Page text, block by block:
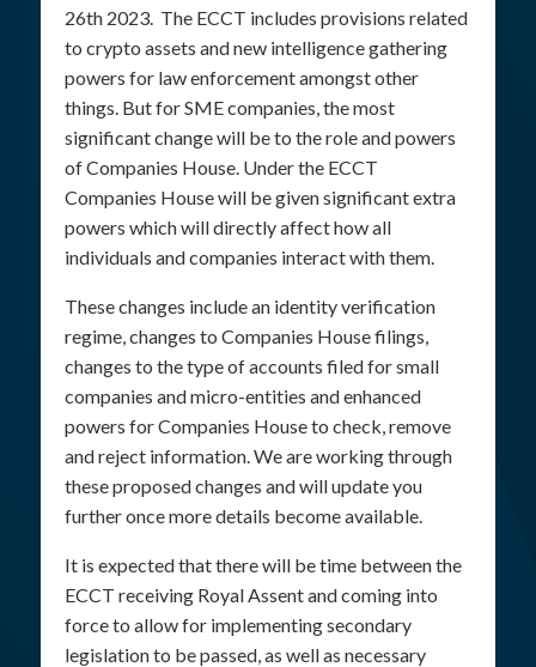
26th 2023. The ECCT includes provisions related
to crypto assets and new intelligence gathering
powers for law enforcement amongst other
things. But for SME companies, the most
significant change will be to the role and powers
of Companies House. Under the ECCT
Companies House will be given significant extra
powers which will directly affect how all
individuals and companies interact with them.
These changes include an identity verification
regime, changes to Companies House filings,
changes to the type of accounts filed for small
companies and micro-entities and enhanced
powers for Companies House to check, remove
and reject information. We are working through
these proposed changes and will update you
further once more details become available.
It is expected that there will be time between the
ECCT receiving Royal Assent and coming into
force to allow for implementing secondary
legislation to be passed, as well as necessary